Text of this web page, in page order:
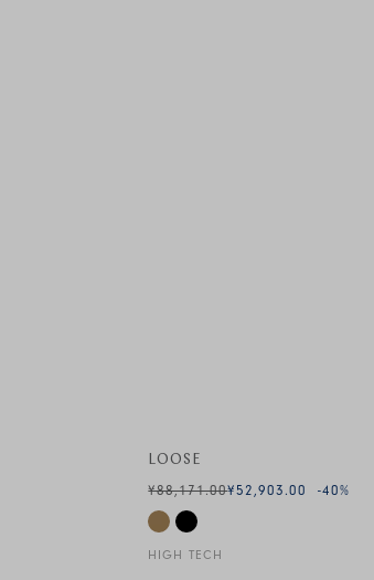
LOOSE
HIGH TECH
¥88,171.00¥52,903.00 -40%